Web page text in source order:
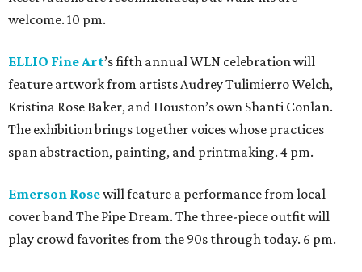
welcome. 10 pm.
ELLIO Fine Art’s fifth annual WLN celebration will
feature artwork from artists Audrey Tulimierro Welch,
Kristina Rose Baker, and Houston’s own Shanti Conlan.
The exhibition brings together voices whose practices
span abstraction, painting, and printmaking. 4 pm.
Emerson Rosewill feature a performance from local
cover band The Pipe Dream. The three-piece outfit will
play crowd favorites from the 90s through today. 6 pm.